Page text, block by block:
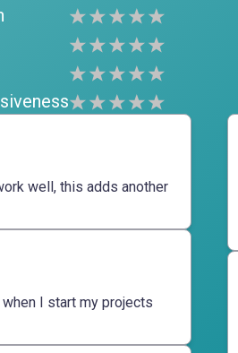
well, this adds another
I start my projects